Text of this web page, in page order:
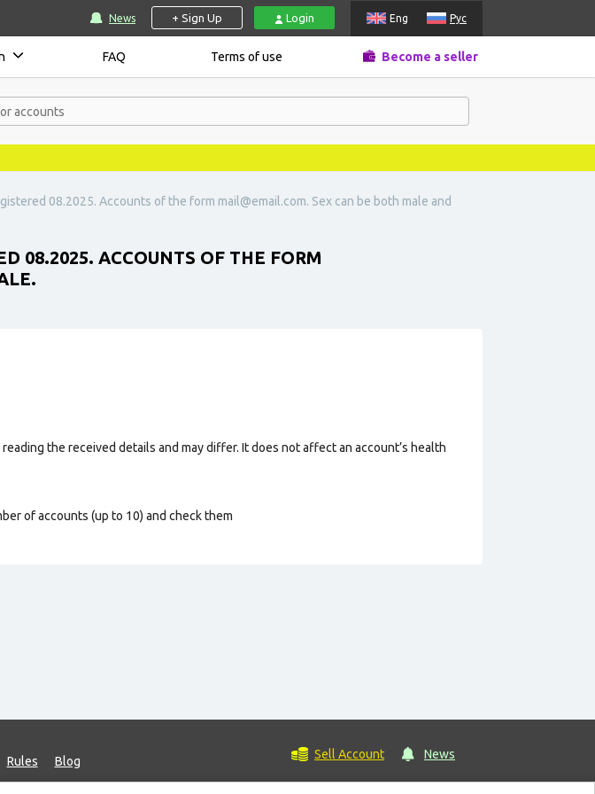
News + Sign Up Login Eng Рус
FAQ Terms of use Become a seller
08.2025. Accounts of the form mail@email.com. Sex can be both male and
08.2025. ACCOUNTS OF THE FORM
the received details and may differ. It does not affect an account’s health
of accounts (up to 10) and check them
Rules Blog Sell Account News